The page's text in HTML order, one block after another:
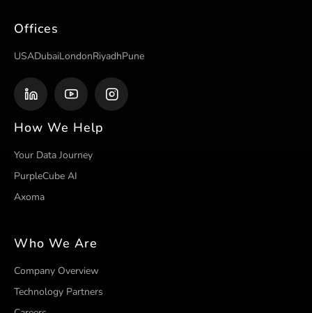
Offices
USADubaiLondonRiyadhPune
How We Help
Your Data Journey
PurpleCube AI
Axoma
Who We Are
Company Overview
Technology Partners